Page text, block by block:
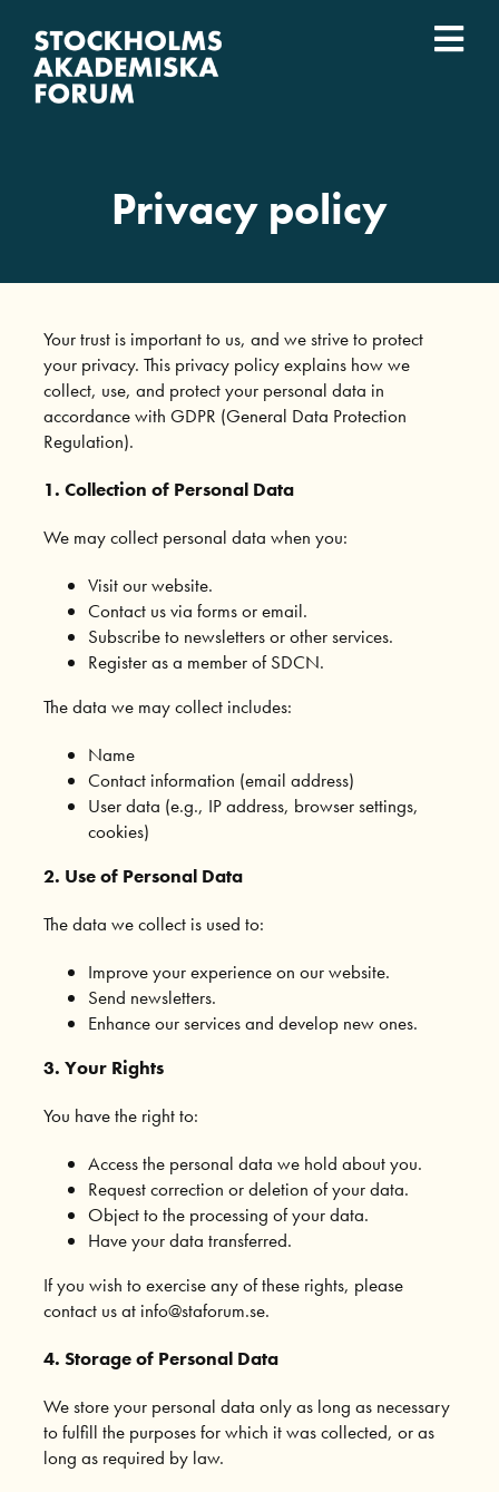
content
What we do
Privacy policy
Your trust is important to us, and we strive to protect
your privacy. This privacy policy explains how we
collect, use, and protect your personal data in
accordance with GDPR (General Data Protection
Regulation).
1. Collection of Personal Data
We may collect personal data when you:
Visit our website.
Contact us via forms or email.
Subscribe to newsletters or other services.
Register as a member of SDCN.
The data we may collect includes:
Name
Contact information (email address)
User data (e.g., IP address, browser settings,
cookies)
2. Use of Personal Data
The data we collect is used to:
Improve your experience on our website.
Send newsletters.
Enhance our services and develop new ones.
3. Your Rights
You have the right to:
Access the personal data we hold about you.
Request correction or deletion of your data.
Object to the processing of your data.
Have your data transferred.
If you wish to exercise any of these rights, please
contact us at info@staforum.se.
4. Storage of Personal Data
We store your personal data only as long as necessary
to fulfill the purposes for which it was collected, or as
long as required by law.